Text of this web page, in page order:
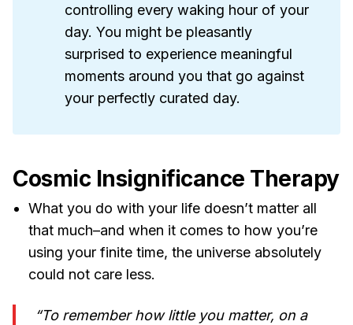
controlling every waking hour of your
day. You might be pleasantly
surprised to experience meaningful
moments around you that go against
your perfectly curated day.
Cosmic Insignificance Therapy
What you do with your life doesn’t matter all
that much–and when it comes to how you’re
using your finite time, the universe absolutely
could not care less.
“To remember how little you matter, on a